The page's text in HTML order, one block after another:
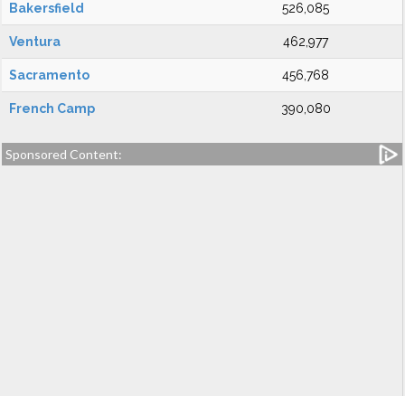
Bakersfield 526,085
Ventura 462,977
Sacramento 456,768
French Camp 390,080
Sponsored Content: